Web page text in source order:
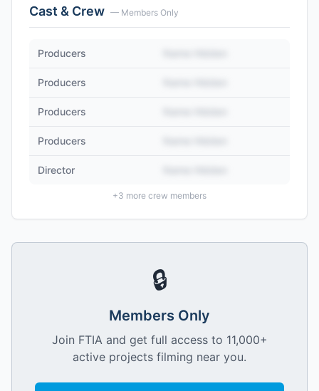
Cast & Crew — Members Only
Producers
Producers
Producers
Producers
Director
+3 more crew members
🔒
Members Only
Join FTIA and get full access to 11,000+
active projects filming near you.